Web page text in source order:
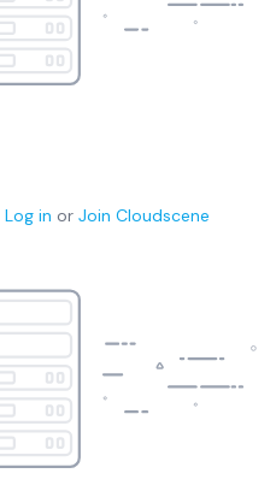
Log in or Join Cloudscene